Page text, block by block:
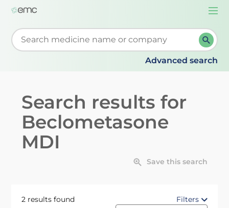
Start typing to retrieve search suggestions. When
Advanced search
Search results for
Beclometasone
MDI
Save this search
2 results found
Filters